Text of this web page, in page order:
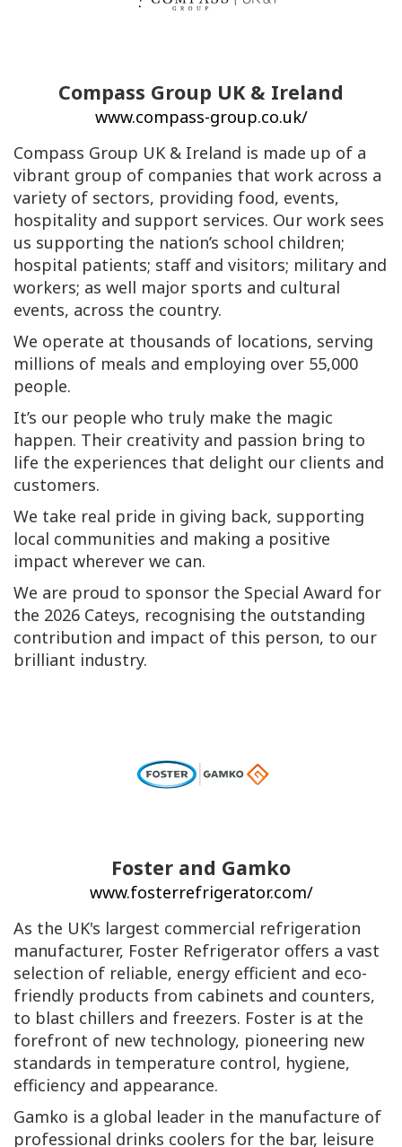
Compass Group UK & Ireland
www.compass-group.co.uk/
Compass Group UK & Ireland is made up of a
vibrant group of companies that work across a
variety of sectors, providing food, events,
hospitality and support services. Our work sees
us supporting the nation’s school children;
hospital patients; staff and visitors; military and
workers; as well major sports and cultural
events, across the country.
We operate at thousands of locations, serving
millions of meals and employing over 55,000
people.
It’s our people who truly make the magic
happen. Their creativity and passion bring to
life the experiences that delight our clients and
customers.
We take real pride in giving back, supporting
local communities and making a positive
impact wherever we can.
We are proud to sponsor the Special Award for
the 2026 Cateys, recognising the outstanding
contribution and impact of this person, to our
brilliant industry.
Foster and Gamko
www.fosterrefrigerator.com/
As the UK's largest commercial refrigeration
manufacturer, Foster Refrigerator offers a vast
selection of reliable, energy efficient and eco-
friendly products from cabinets and counters,
to blast chillers and freezers. Foster is at the
forefront of new technology, pioneering new
standards in temperature control, hygiene,
efficiency and appearance.
Gamko is a global leader in the manufacture of
professional drinks coolers for the bar, leisure